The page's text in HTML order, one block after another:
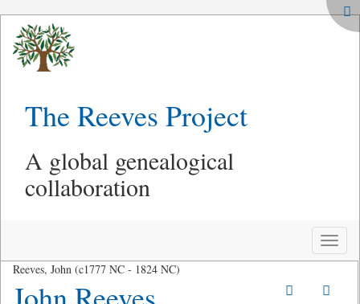
The Reeves Project
A global genealogical
collaboration
Toggle
Reeves, John (c1777 NC - 1824 NC)